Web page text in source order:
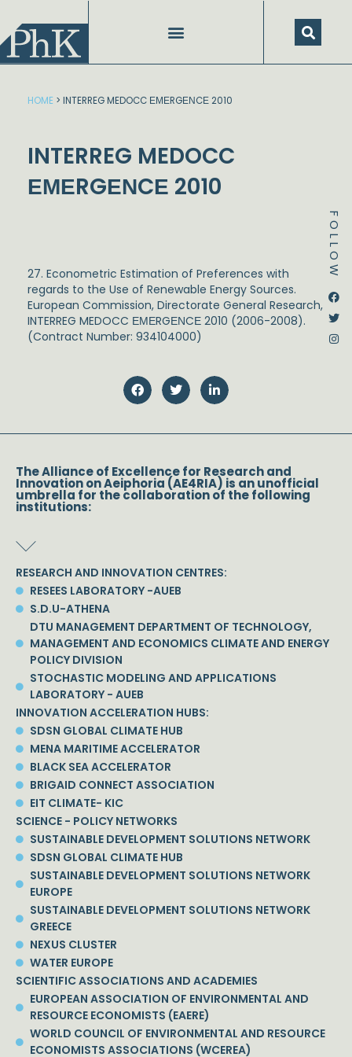
content
FOLLOW
Facebook
Instagram
HOME > INTERREG MEDOCC ΕΜΕRGΕΝCΕ 2010
INTERREG MEDOCC
ΕΜΕRGΕΝCΕ 2010
27. Econometric Estimation of Preferences with
regards to the Use of Renewable Energy Sources.
European Commission, Directorate General Research,
INTERREG MEDOCC ΕΜΕRGΕΝCΕ 2010 (2006-2008).
(Contract Number: 934104000)
The Alliance of Excellence for Research and
Innovation on Aeiphoria (AE4RIA) is an unofficial
umbrella for the collaboration of the following
institutions:
RESEARCH AND INNOVATION CENTRES:
RESEES LABORATORY -AUEB
S.D.U-ATHENA
DTU MANAGEMENT DEPARTMENT OF TECHNOLOGY,
MANAGEMENT AND ECONOMICS CLIMATE AND ENERGY
POLICY DIVISION
STOCHASTIC MODELING AND APPLICATIONS
LABORATORY - AUEB
INNOVATION ACCELERATION HUBS:
SDSN GLOBAL CLIMATE HUB
MENA MARITIME ACCELERATOR
BLACK SEA ACCELERATOR
BRIGAID CONNECT ASSOCIATION
EIT CLIMATE- KIC
SCIENCE - POLICY NETWORKS
SUSTAINABLE DEVELOPMENT SOLUTIONS NETWORK
SDSN GLOBAL CLIMATE HUB
SUSTAINABLE DEVELOPMENT SOLUTIONS NETWORK
EUROPE
SUSTAINABLE DEVELOPMENT SOLUTIONS NETWORK
GREECE
NEXUS CLUSTER
WATER EUROPE
SCIENTIFIC ASSOCIATIONS AND ACADEMIES
EUROPEAN ASSOCIATION OF ENVIRONMENTAL AND
RESOURCE ECONOMISTS (EAERE)
WORLD COUNCIL OF ENVIRONMENTAL AND RESOURCE
ECONOMISTS ASSOCIATIONS (WCEREA)